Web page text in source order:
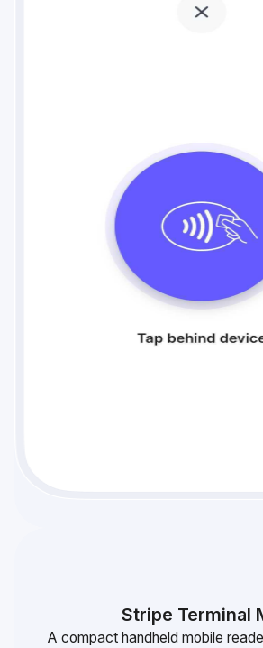
Stripe Terminal
A compact handheld mobile